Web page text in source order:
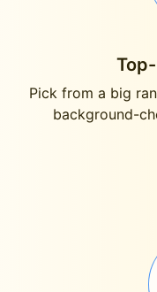
Pick from a big
background-